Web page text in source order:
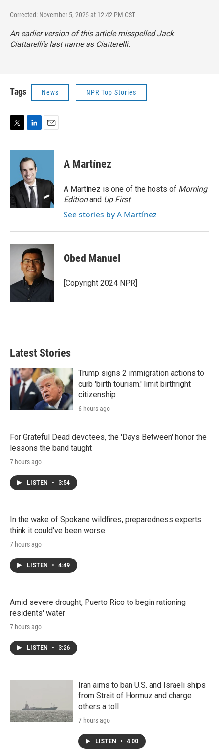
Corrected: November 5, 2025 at 12:42 PM CST
An earlier version of this article misspelled Jack
Ciattarelli's last name as Ciatterelli.
Tags News NPR Top Stories
i
r
n
k
e
d
I
n
a
A Martínez
A Martínez is one of the hosts of Morning
Editionand Up First.
See stories by A Martínez
Obed Manuel
[Copyright 2024 NPR]
Latest Stories
Trump signs 2 immigration actions to
curb 'birth tourism,' limit birthright
citizenship
6 hours ago
For Grateful Dead devotees, the 'Days Between' honor the
lessons the band taught
7 hours ago
LISTEN • 3:54
In the wake of Spokane wildfires, preparedness experts
think it could've been worse
7 hours ago
LISTEN • 4:49
Amid severe drought, Puerto Rico to begin rationing
residents' water
7 hours ago
LISTEN • 3:26
Iran aims to ban U.S. and Israeli ships
from Strait of Hormuz and charge
others a toll
7 hours ago
LISTEN • 4:00